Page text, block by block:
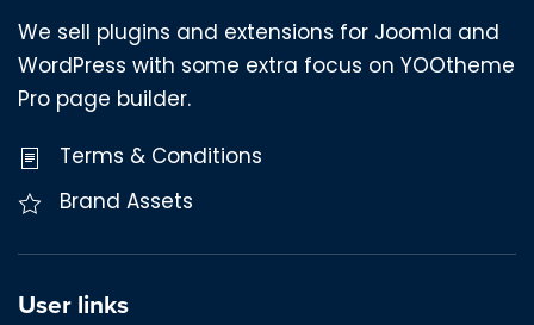
We sell plugins and extensions for Joomla and
WordPress with some extra focus on YOOtheme
Pro page builder.
Terms & Conditions
Brand Assets
User links